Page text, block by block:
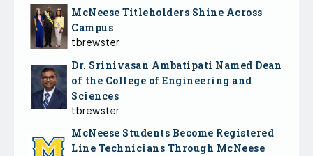
McNeese Titleholders Shine Across
Campus
tbrewster
Dr. Srinivasan Ambatipati Named Dean
of the College of Engineering and
Sciences
tbrewster
McNeese Students Become Registered
Line Technicians Through McNeese